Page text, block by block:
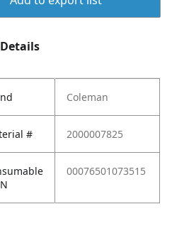
Coleman
# 2000007825
00076501073515